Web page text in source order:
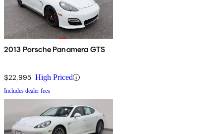
2013 Porsche Panamera GTS
$22,995 High Priced
Includes dealer fees